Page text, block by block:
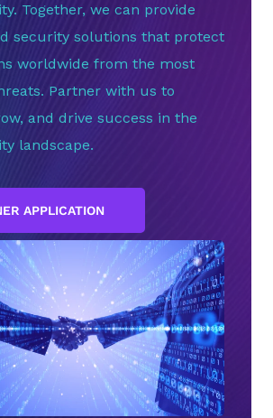
Together, we can provide
security solutions that protect
worldwide from the most
Partner with us to
and drive success in the
landscape.
APPLICATION